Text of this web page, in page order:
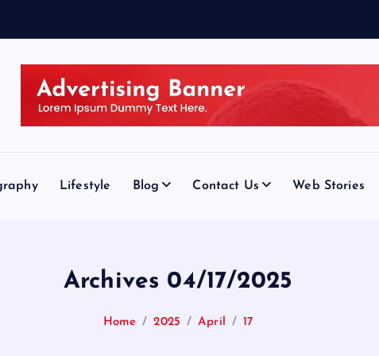
Lifestyle Blog Contact Us Web Stories
Archives 04/17/2025
Home 2025 April 17